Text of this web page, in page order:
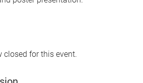
closed for this event.